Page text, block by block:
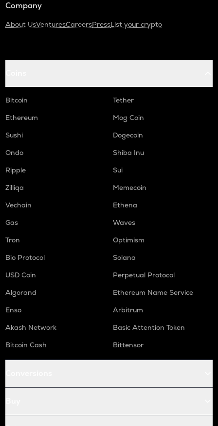
Company
About UsVenturesCareersPressList your crypto
Bitcoin
Tether
Ethereum
Mog Coin
Sushi
Dogecoin
Ondo
Shiba Inu
Ripple
Sui
Zilliqa
Memecoin
Vechain
Ethena
Gas
Waves
Tron
Optimism
Bio Protocol
Solana
USD Coin
Perpetual Protocol
Algorand
Ethereum Name Service
Enso
Arbitrum
Akash Network
Basic Attention Token
Bitcoin Cash
Bittensor